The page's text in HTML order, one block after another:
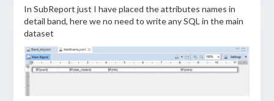
In SubReport just I have placed the attributes names in
detail band, here we no need to write any SQL in the main
dataset